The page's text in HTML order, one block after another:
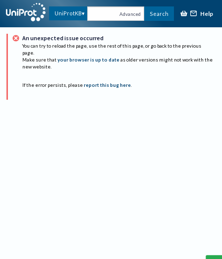
UniProtKB Advanced Search Help
An unexpected issue occurred
You can try to reload the page, use the rest of this page, or go back to the previous
page.
Make sure that your browser is up to date as older versions might not work with the
new website.
If the error persists, please report this bug here.